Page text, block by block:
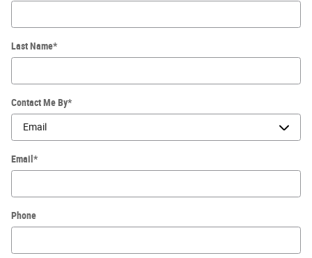
Last Name*
Contact Me By*
Email *
Phone